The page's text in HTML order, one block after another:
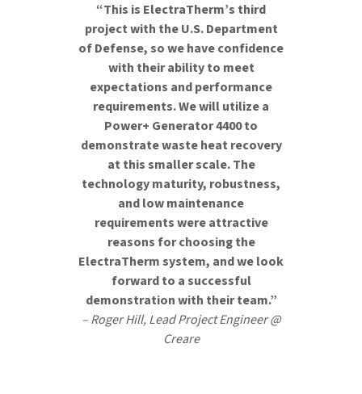
“This is ElectraTherm’s third
project with the U.S. Department
of Defense, so we have confidence
with their ability to meet
expectations and performance
requirements. We will utilize a
Power+ Generator 4400 to
demonstrate waste heat recovery
at this smaller scale. The
technology maturity, robustness,
and low maintenance
requirements were attractive
reasons for choosing the
ElectraTherm system, and we look
forward to a successful
demonstration with their team.”
– Roger Hill, Lead Project Engineer @
Creare